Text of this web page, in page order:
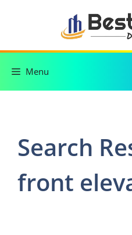
Menu
Search
front